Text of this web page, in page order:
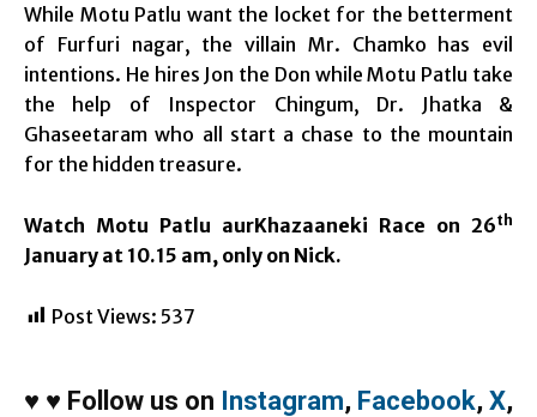
While Motu Patlu want the locket for the betterment
of Furfuri nagar, the villain Mr. Chamko has evil
intentions. He hires Jon the Don while Motu Patlu take
the help of Inspector Chingum, Dr. Jhatka &
Ghaseetaram who all start a chase to the mountain
for the hidden treasure.
Watch Motu Patlu aurKhazaaneki Race on 26th
January at 10.15 am, only on Nick.
Post Views: 537
♥ ♥ Follow us on Instagram, Facebook, X,